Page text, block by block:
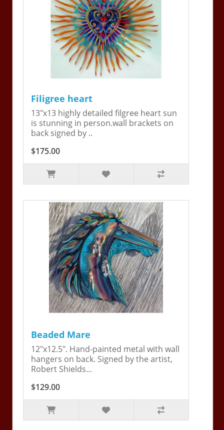
Filigree heart
13"x13 highly detailed filgree heart sun
is stunning in person.wall brackets on
back signed by ..
$175.00
Beaded Mare
12"x12.5". Hand-painted metal with wall
hangers on back. Signed by the artist,
Robert Shields...
$129.00